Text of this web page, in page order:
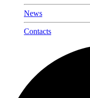
News
Contacts